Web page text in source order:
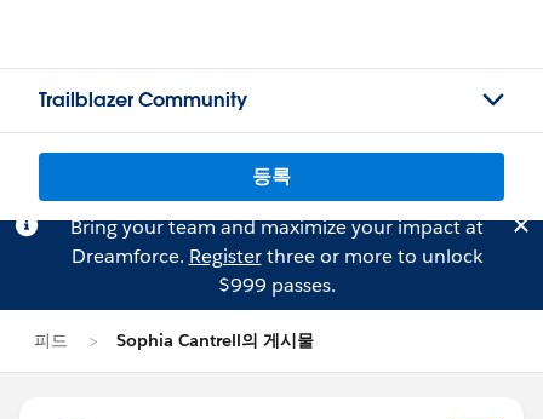
Trailblazer Community
등록
Bring your team and maximize your impact at
Dreamforce. Registerthree or more to unlock
$999 passes.
피드 Sophia Cantrell의 게시물